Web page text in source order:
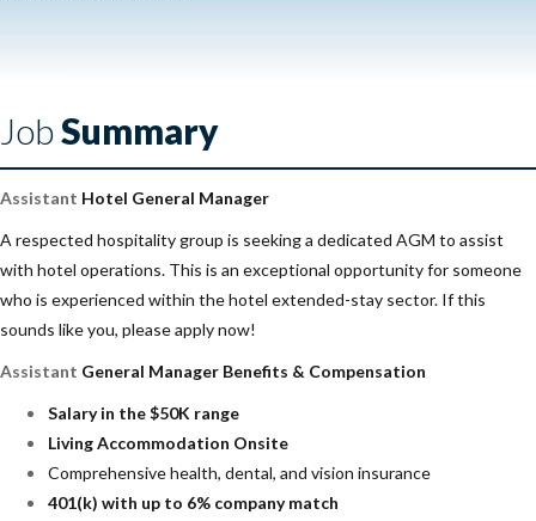
JobSummary
Assistant Hotel General Manager
A respected hospitality group is seeking a dedicated AGM to assist
with hotel operations. This is an exceptional opportunity for someone
who is experienced within the hotel extended-stay sector. If this
sounds like you, please apply now!
Assistant General Manager Benefits & Compensation
Salary in the $50K range
Living Accommodation Onsite
Comprehensive health, dental, and vision insurance
401(k) with up to 6% company match